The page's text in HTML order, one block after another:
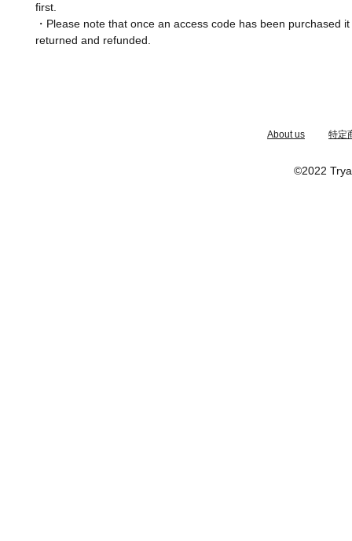
first.
・Please note that once an access code has been purchased
returned and refunded.
​About us 特定
©2022